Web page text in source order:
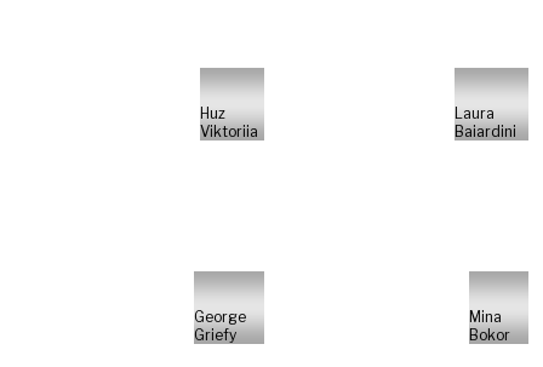
Huz
Viktoriia
Laura
Baiardini
George
Griefy
Mina
Bokor